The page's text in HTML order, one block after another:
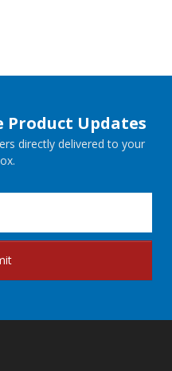
Product Updates
directly delivered to your